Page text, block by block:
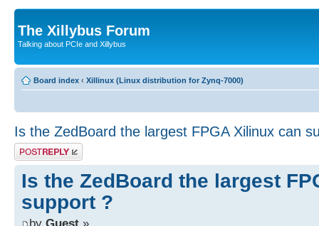
The Xillybus Forum
Talking about PCIe and Xillybus
Board index ‹ Xillinux (Linux distribution for Zynq-7000)
Is the ZedBoard the largest FPGA Xilinux can
Post a reply
Is the ZedBoard the largest
support ?
by Guest »